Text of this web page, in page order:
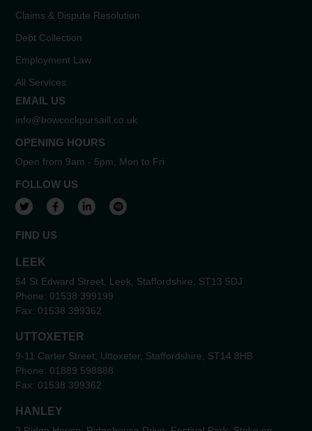
Claims & Dispute Resolution
Debt Collection
Employment Law
All Services
EMAIL US
info@bowcockpursaill.co.uk
OPENING HOURS
Open from 9am - 5pm, Mon to Fri
FOLLOW US
View our Twitter account
View our Facebook account
View our LinkedIn account
View our Spotify account
FIND US
LEEK
54 St Edward Street, Leek, Staffordshire, ST13 5DJ
Phone: 01538 399199
Fax: 01538 399362
UTTOXETER
9-11 Carter Street, Uttoxeter, Staffordshire, ST14 8HB
Phone: 01889 598888
Fax: 01538 399362
HANLEY